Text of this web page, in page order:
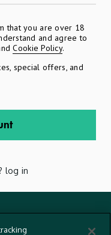
that you are over 18
and agree to
Cookie Policy.
special offers, and
log in